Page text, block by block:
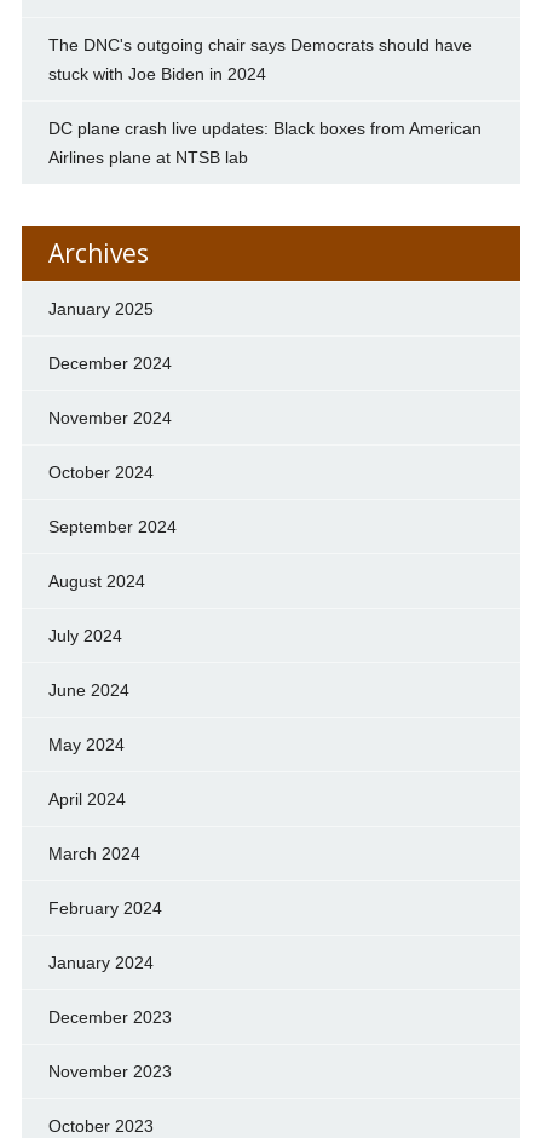
The DNC's outgoing chair says Democrats should have
stuck with Joe Biden in 2024
DC plane crash live updates: Black boxes from American
Airlines plane at NTSB lab
Archives
January 2025
December 2024
November 2024
October 2024
September 2024
August 2024
July 2024
June 2024
May 2024
April 2024
March 2024
February 2024
January 2024
December 2023
November 2023
October 2023